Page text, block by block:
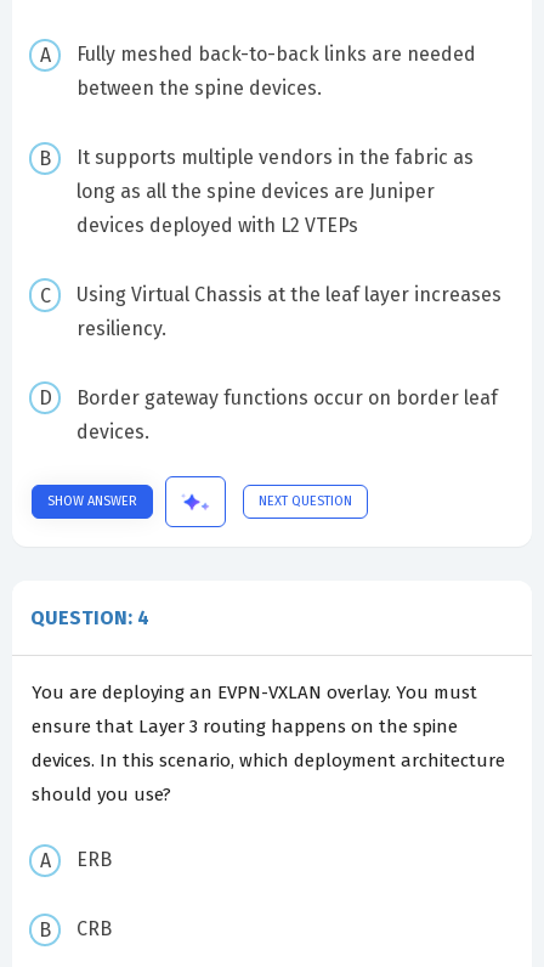
Fully meshed back-to-back links are needed
between the spine devices.
It supports multiple vendors in the fabric as
long as all the spine devices are Juniper
devices deployed with L2 VTEPs
Using Virtual Chassis at the leaf layer increases
resiliency.
Border gateway functions occur on border leaf
devices.
SHOW ANSWER NEXT QUESTION
QUESTION: 4
You are deploying an EVPN-VXLAN overlay. You must
ensure that Layer 3 routing happens on the spine
devices. In this scenario, which deployment architecture
should you use?
ERB
CRB